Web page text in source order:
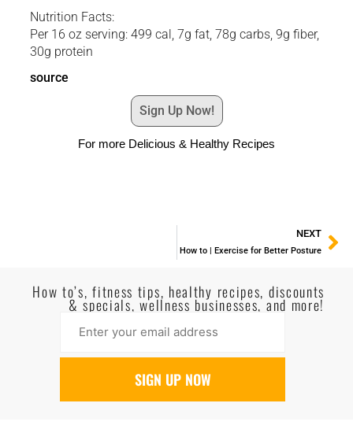
Nutrition Facts:
Per 16 oz serving: 499 cal, 7g fat, 78g carbs, 9g fiber,
30g protein
source
Sign Up Now!
For more Delicious & Healthy Recipes
NEXT
How to | Exercise for Better Posture
How to’s, fitness tips, healthy recipes, discounts
& specials, wellness businesses, and more!